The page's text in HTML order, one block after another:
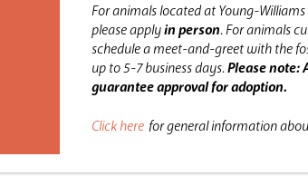
For animals located at Young-
please applyin person.For animals
schedule a meet-and-greet with the
up to 5-7 business days.Please note:
guarantee approval for adoption.
Click here for general information